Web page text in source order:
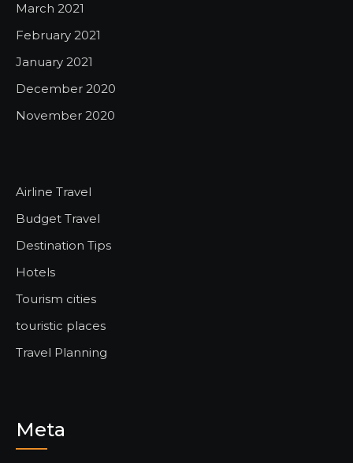
March 2021
February 2021
January 2021
December 2020
November 2020
Airline Travel
Budget Travel
Destination Tips
Hotels
Tourism cities
touristic places
Travel Planning
Meta